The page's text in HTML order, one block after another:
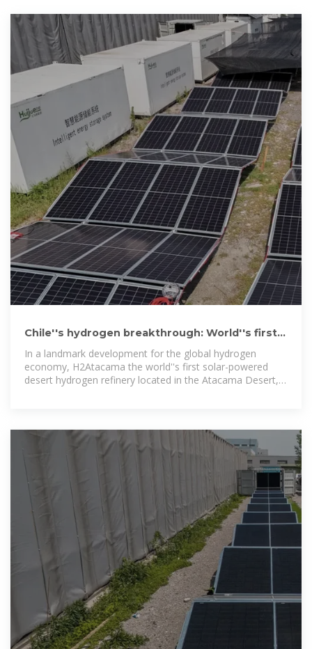
Chile''s hydrogen breakthrough: World''s first
solar powered desert
In a landmark development for the global hydrogen
economy, H2Atacama the world''s first solar-powered
desert hydrogen refinery located in the Atacama Desert,